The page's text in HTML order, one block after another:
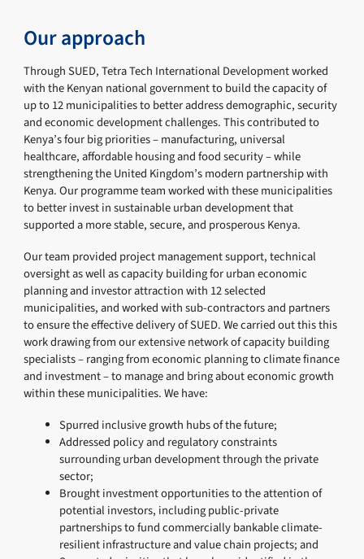
Our approach
Through SUED, Tetra Tech International Development worked
with the Kenyan national government to build the capacity of
up to 12 municipalities to better address demographic, security
and economic development challenges. This contributed to
Kenya’s four big priorities – manufacturing, universal
healthcare, affordable housing and food security – while
strengthening the United Kingdom’s modern partnership with
Kenya. Our programme team worked with these municipalities
to better invest in sustainable urban development that
supported a more stable, secure, and prosperous Kenya.
Our team provided project management support, technical
oversight as well as capacity building for urban economic
planning and investor attraction with 12 selected
municipalities, and worked with sub-contractors and partners
to ensure the effective delivery of SUED. We carried out this this
work drawing from our extensive network of capacity building
specialists – ranging from economic planning to climate finance
and investment – to manage and bring about economic growth
within these municipalities. We have:
Spurred inclusive growth hubs of the future;
Addressed policy and regulatory constraints
surrounding urban development through the private
sector;
Brought investment opportunities to the attention of
potential investors, including public-private
partnerships to fund commercially bankable climate-
resilient infrastructure and value chain projects; and